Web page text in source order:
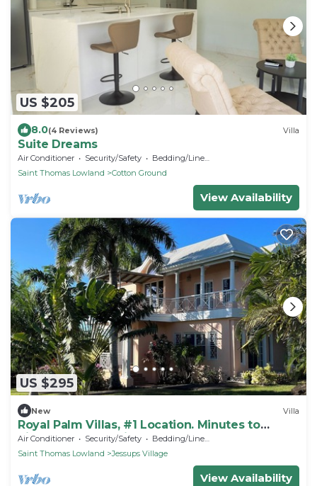
US $205
8.0(4 Reviews) Villa
Suite Dreams
Air Conditioner Security/Safety
Bedding/Linens
Saint Thomas Lowland
Cotton Ground
View Availability
US $295
New Villa
Royal Palm Villas, #1 Location. Minutes to
Pinney's Beach, with AC Bedroom
Air Conditioner Security/Safety
Bedding/Linens
Saint Thomas Lowland
Jessups Village
View Availability